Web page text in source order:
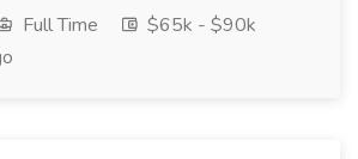
Full Time
$65k - $90k